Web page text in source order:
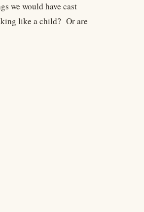
we would have cast
like a child? Or are